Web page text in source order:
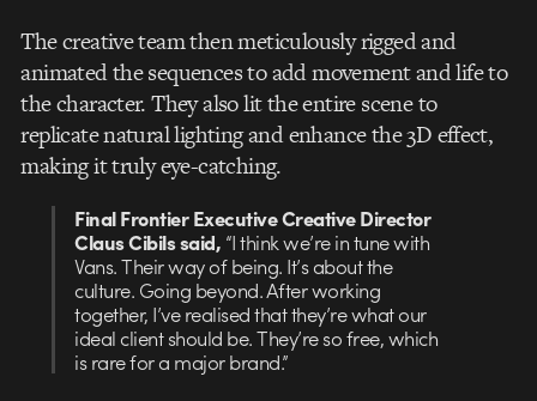
The creative team then meticulously rigged and
animated the sequences to add movement and life to
the character. They also lit the entire scene to
replicate natural lighting and enhance the 3D effect,
making it truly eye-catching.
Final Frontier Executive Creative Director
Claus Cibils said, “I think we’re in tune with
Vans. Their way of being. It’s about the
culture. Going beyond. After working
together, I’ve realised that they’re what our
ideal client should be. They’re so free, which
is rare for a major brand.”